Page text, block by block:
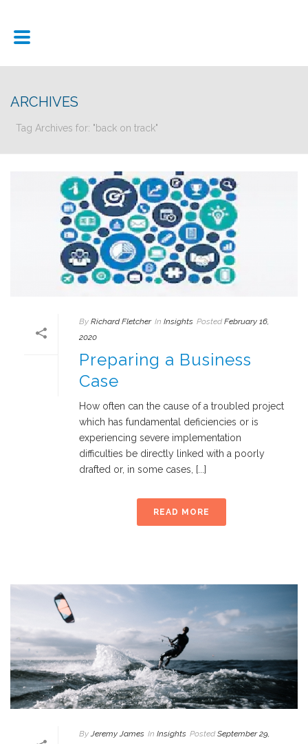
ARCHIVES
Tag Archives for: "back on track"
By Richard Fletcher In Insights Posted February 16,
2020
Preparing a Business
Case
How often can the cause of a troubled project
which has fundamental deficiencies or is
experiencing severe implementation
difficulties be directly linked with a poorly
drafted or, in some cases, [...]
READ MORE
By Jeremy James In Insights Posted September 29,